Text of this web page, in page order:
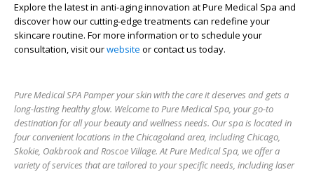
Explore the latest in anti-aging innovation at Pure Medical Spa and
discover how our cutting-edge treatments can redefine your
skincare routine. For more information or to schedule your
consultation, visit ourwebsite or contact us today.
Pure Medical SPA Pamper your skin with the care it deserves and gets a
long-lasting healthy glow. Welcome to Pure Medical Spa, your go-to
destination for all your beauty and wellness needs. Our spa is located in
four convenient locations in the Chicagoland area, including Chicago,
Skokie, Oakbrook and Roscoe Village. At Pure Medical Spa, we offer a
variety of services that are tailored to your specific needs, including laser